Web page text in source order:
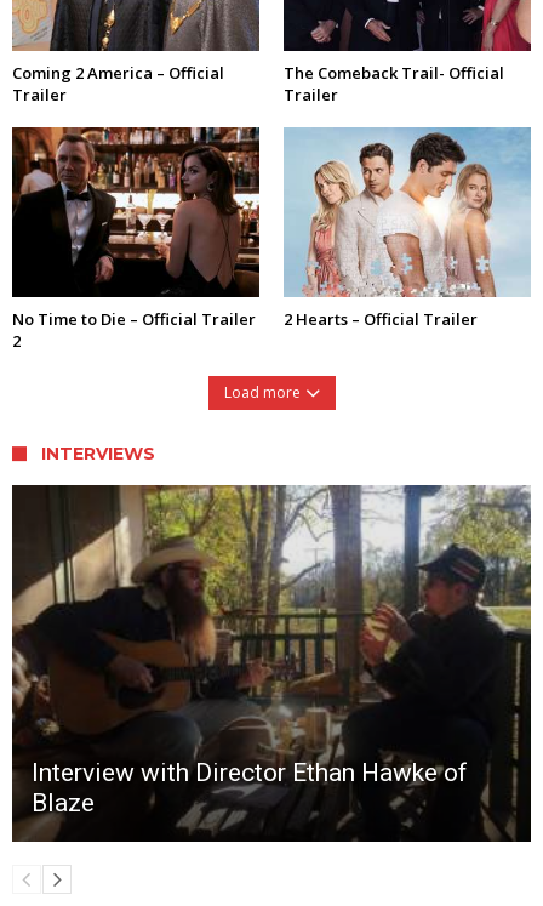
Coming 2 America – Official
Trailer
The Comeback Trail- Official
Trailer
No Time to Die – Official Trailer
2
2 Hearts – Official Trailer
Load more
INTERVIEWS
Interview with Director Ethan Hawke of
Blaze